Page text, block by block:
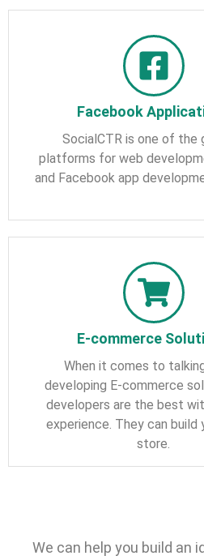
Facebook
SocialCTR is one of the
platforms for web
and Facebook app
E-commerce
When it comes to
developing E-commerce
developers are the best
experience. They can build
store.
We can help you build an